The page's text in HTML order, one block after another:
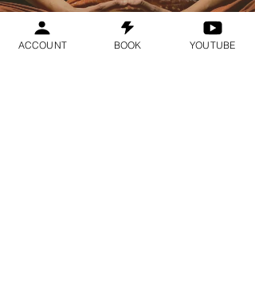
ACCOUNT BOOK YOUTUBE